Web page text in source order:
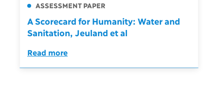
ASSESSMENT PAPER
A Scorecard for Humanity: Water and
Sanitation, Jeuland et al
Read more